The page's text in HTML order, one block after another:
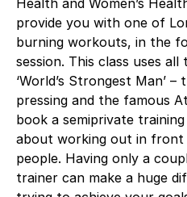
provide you with one of
burning workouts, in the
session. This class uses all
‘World’s Strongest Man’
pressing and the famous
book a semiprivate
about working out in
people. Having only a
trainer can make a huge